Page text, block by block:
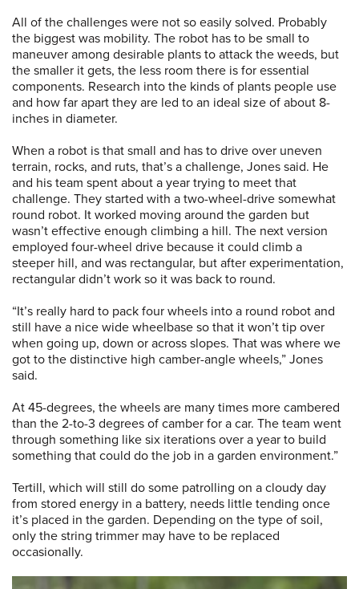
All of the challenges were not so easily solved. Probably
the biggest was mobility. The robot has to be small to
maneuver among desirable plants to attack the weeds, but
the smaller it gets, the less room there is for essential
components. Research into the kinds of plants people use
and how far apart they are led to an ideal size of about 8-
inches in diameter.
When a robot is that small and has to drive over uneven
terrain, rocks, and ruts, that’s a challenge, Jones said. He
and his team spent about a year trying to meet that
challenge. They started with a two-wheel-drive somewhat
round robot. It worked moving around the garden but
wasn’t effective enough climbing a hill. The next version
employed four-wheel drive because it could climb a
steeper hill, and was rectangular, but after experimentation,
rectangular didn’t work so it was back to round.
“It’s really hard to pack four wheels into a round robot and
still have a nice wide wheelbase so that it won’t tip over
when going up, down or across slopes. That was where we
got to the distinctive high camber-angle wheels,” Jones
said.
At 45-degrees, the wheels are many times more cambered
than the 2-to-3 degrees of camber for a car. The team went
through something like six iterations over a year to build
something that could do the job in a garden environment.”
Tertill, which will still do some patrolling on a cloudy day
from stored energy in a battery, needs little tending once
it’s placed in the garden. Depending on the type of soil,
only the string trimmer may have to be replaced
occasionally.